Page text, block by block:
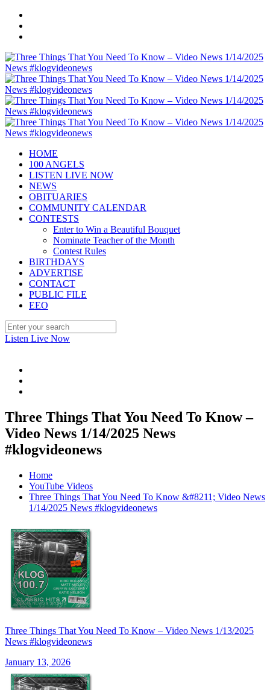
HOME
100 ANGELS
LISTEN LIVE NOW
NEWS
OBITUARIES
COMMUNITY CALENDAR
CONTESTS
Enter to Win a Beautiful Bouquet
Nominate Teacher of the Month
Contest Rules
BIRTHDAYS
ADVERTISE
CONTACT
PUBLIC FILE
EEO
Listen Live Now
Three Things That You Need To Know –
Video News 1/14/2025 News
#klogvideonews
Home
YouTube Videos
Three Things That You Need To Know &#8211; Video News
1/14/2025 News #klogvideonews
Three Things That You Need To Know – Video News 1/13/2025
News #klogvideonews
January 13, 2026